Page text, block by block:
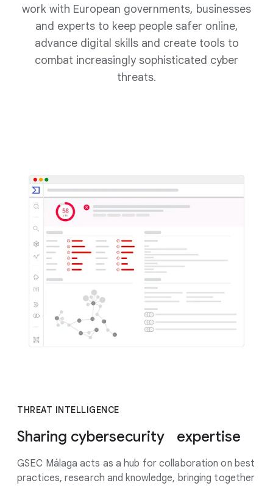
work with European governments, businesses
and experts to keep people safer online,
advance digital skills and create tools to
combat increasingly sophisticated cyber
threats.
THREAT INTELLIGENCE
Sharing cybersecurity expertise
GSEC Málaga acts as a hub for collaboration on best
practices, research and knowledge, bringing together